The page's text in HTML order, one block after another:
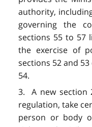
authority,
governing the
sections 55 to 57
the exercise of
sections 52 and
54.
3. A new section
regulation, take
person or body